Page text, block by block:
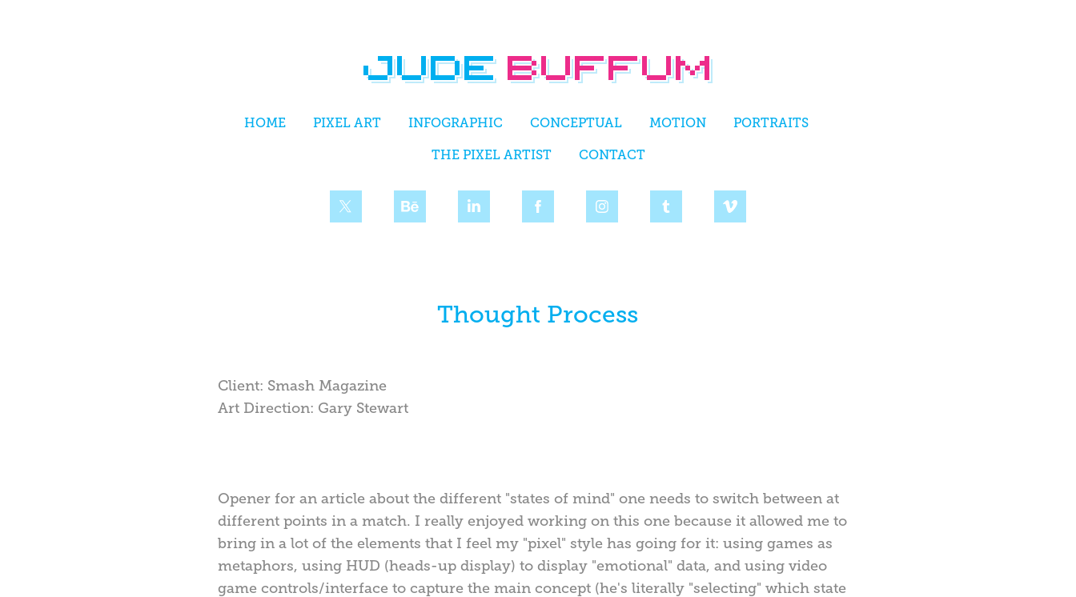
HOME PIXEL ART INFOGRAPHIC CONCEPTUAL MOTION PORTRAITS
THE PIXEL ARTIST CONTACT
Thought Process
Client: Smash Magazine
Art Direction: Gary Stewart
Opener for an article about the different "states of mind" one needs to switch between at
different points in a match. I really enjoyed working on this one because it allowed me to
bring in a lot of the elements that I feel my "pixel" style has going for it: using games as
metaphors, using HUD (heads-up display) to display "emotional" data, and using video
game controls/interface to capture the main concept (he's literally "selecting" which state